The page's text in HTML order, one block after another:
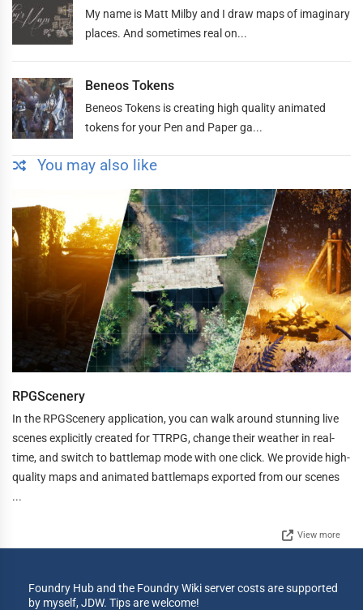
My name is Matt Milby and I draw maps of imaginary
places. And sometimes real on...
Beneos Tokens
Beneos Tokens is creating high quality animated
tokens for your Pen and Paper ga...
You may also like
RPGScenery
In the RPGScenery application, you can walk around stunning live
scenes explicitly created for TTRPG, change their weather in real-
time, and switch to battlemap mode with one click. We provide high-
quality maps and animated battlemaps exported from our scenes
...
View more
Foundry Hub and the Foundry Wiki server costs are supported
by myself, JDW. Tips are welcome!